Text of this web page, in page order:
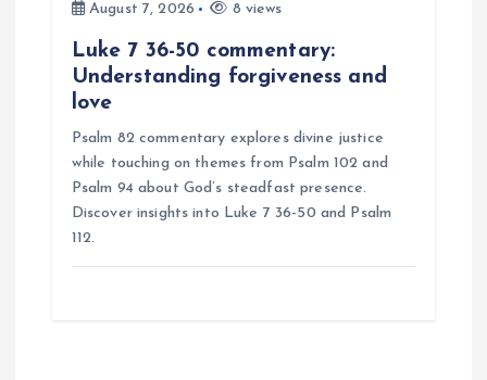
August 7, 2026
8 views
Luke 7 36-50 commentary:
Understanding forgiveness and
love
Psalm 82 commentary explores divine justice
while touching on themes from Psalm 102 and
Psalm 94 about God’s steadfast presence.
Discover insights into Luke 7 36-50 and Psalm
112.